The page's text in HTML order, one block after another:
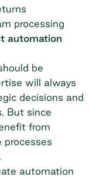
processing
automation
be
will always
decisions and
. But since
from
automation